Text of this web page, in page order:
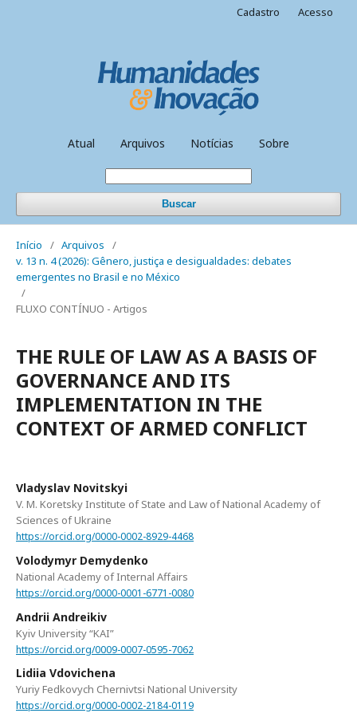
Atual Arquivos Notícias Sobre
Buscar
Cadastro Acesso
Início / Arquivos
/
v. 13 n. 4 (2026): Gênero, justiça e desigualdades: debates
emergentes no Brasil e no México
/
FLUXO CONTÍNUO - Artigos
THE RULE OF LAW AS A BASIS OF
GOVERNANCE AND ITS
IMPLEMENTATION IN THE
CONTEXT OF ARMED CONFLICT
Vladyslav Novitskyi
V. M. Koretsky Institute of State and Law of National Academy of
Sciences of Ukraine
https://orcid.org/0000-0002-8929-4468
Volodymyr Demydenko
National Academy of Internal Affairs
https://orcid.org/0000-0001-6771-0080
Andrii Andreikiv
Kyiv University “KAI”
https://orcid.org/0009-0007-0595-7062
Lidiia Vdovichena
Yuriy Fedkovych Chernivtsi National University
https://orcid.org/0000-0002-2184-0119